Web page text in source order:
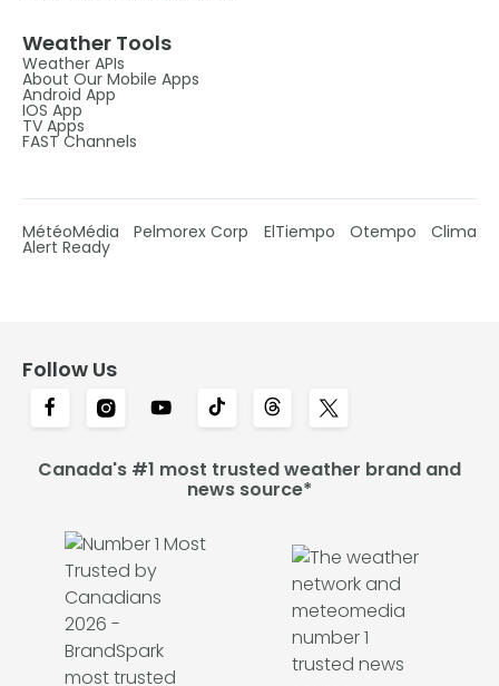
Weather Tools
Weather APIs
About Our Mobile Apps
Android App
IOS App
TV Apps
FAST Channels
MétéoMédia Pelmorex Corp ElTiempo Otempo Clima
Alert Ready
Follow Us
Canada's #1 most trusted weather brand and
news source*